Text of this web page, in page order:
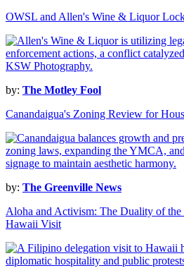
OWSL and Allen's Wine & Liquor
by: The Motley Fool
Canandaigua's Zoning Review for
by: The Greenville News
Aloha and Activism: The Duality of
Hawaii Visit